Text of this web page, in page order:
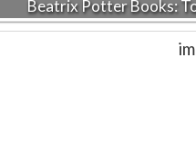
Beatrix Potter Books: